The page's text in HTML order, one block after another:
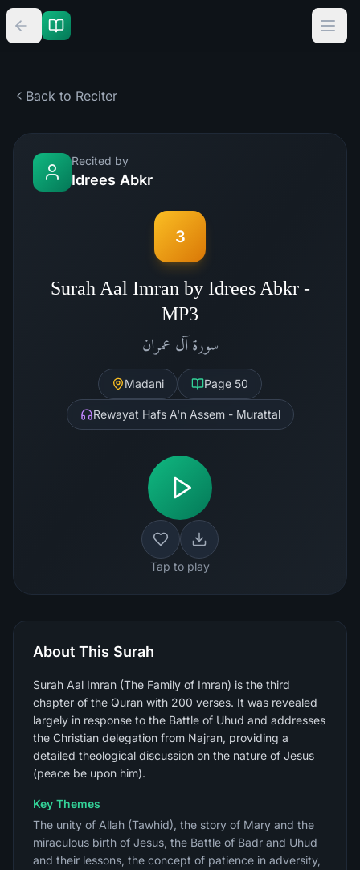
Back to Reciter
Recited by
Idrees Abkr
3
Surah Aal Imran by Idrees Abkr -
MP3
سورة آل عمران
Madani Page 50
Rewayat Hafs A'n Assem - Murattal
Tap to play
About This Surah
Surah Aal Imran (The Family of Imran) is the third
chapter of the Quran with 200 verses. It was revealed
largely in response to the Battle of Uhud and addresses
the Christian delegation from Najran, providing a
detailed theological discussion on the nature of Jesus
(peace be upon him).
Key Themes
The unity of Allah (Tawhid), the story of Mary and the
miraculous birth of Jesus, the Battle of Badr and Uhud
and their lessons, the concept of patience in adversity,